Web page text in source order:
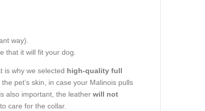
way).
that it will fit your dog.
is why we selected high-quality full
pet’s skin, in case your Malinois pulls
also important, the leather will not
care for the collar.